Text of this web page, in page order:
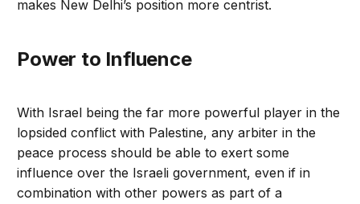
makes New Delhi’s position more centrist.
Power to Influence
With Israel being the far more powerful player in the
lopsided conflict with Palestine, any arbiter in the
peace process should be able to exert some
influence over the Israeli government, even if in
combination with other powers as part of a